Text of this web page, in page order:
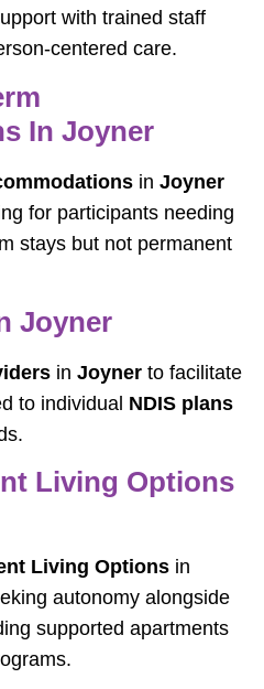
with trained staff
centered care.
In Joyner
in Joyner
for participants needing
stays but not permanent
Joyner
in Joyner to facilitate
to individual NDIS plans
Living Options
Living Options in
autonomy alongside
supported apartments